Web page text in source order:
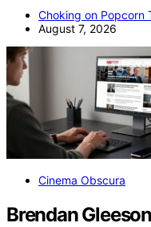
Choking on Popcorn
August 7, 2026
Cinema Obscura
Brendan